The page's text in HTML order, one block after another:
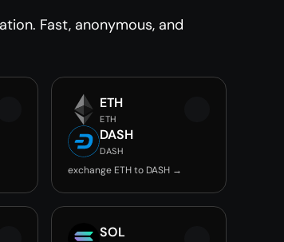
Fast, anonymous, and
ETH
ETH
DASH
DASH
exchange ETH to DASH →
SOL